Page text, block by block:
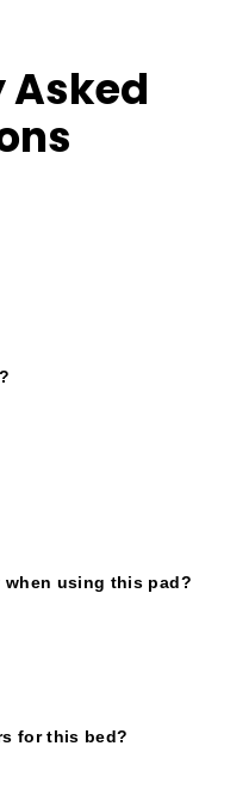
Asked
when using this pad?
for this bed?